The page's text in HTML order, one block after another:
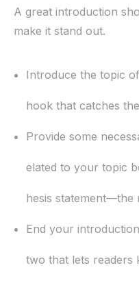
A great introduction
make it stand out.
Introduce the topic
hook that catches
Provide some
elated to your topic
hesis statement—the
End your
two that lets readers